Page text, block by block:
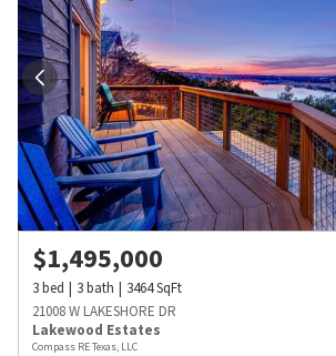
$1,495,000
3bed 3bath 3464SqFt
21008 W LAKESHORE DR
Lakewood Estates
Compass RE Texas, LLC